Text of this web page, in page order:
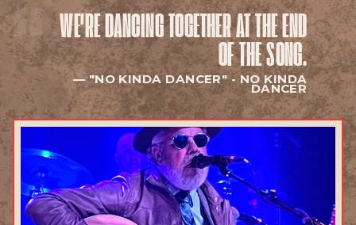
EXPLOREWE'RE DANCING TOGETHERAT THE END
OF THE SONG.
"NO KINDA DANCER" -NO KINDA
DANCER